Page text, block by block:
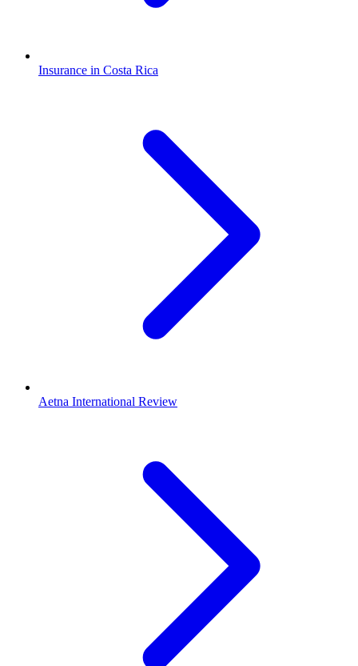
Insurance in Costa Rica
Aetna International Review